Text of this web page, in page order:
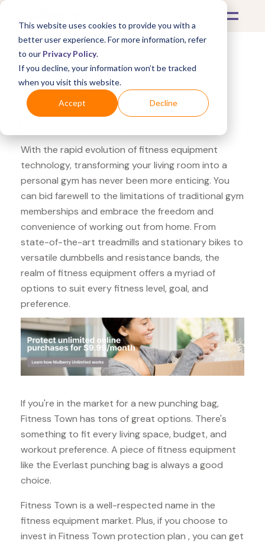
This website uses cookies to provide you with a
better user experience. For more information, refer
to our Privacy Policy.
If you decline, your information won’t be tracked
when you visit this website.
Accept Decline
What's Covered >Fitness Equipment
Fitness Town Everlast
punching bag
With the rapid evolution of fitness equipment
technology, transforming your living room into a
personal gym has never been more enticing. You
can bid farewell to the limitations of traditional gym
memberships and embrace the freedom and
convenience of working out from home. From
state-of-the-art treadmills and stationary bikes to
versatile dumbbells and resistance bands, the
realm of fitness equipment offers a myriad of
options to suit every fitness level, goal, and
preference.
If you're in the market for a new punching bag,
Fitness Town has tons of great options. There's
something to fit every living space, budget, and
workout preference. A piece of fitness equipment
like the Everlast punching bag is always a good
choice.
Fitness Town is a well-respected name in the
fitness equipment market. Plus, if you choose to
invest in Fitness Town protection plan , you can get